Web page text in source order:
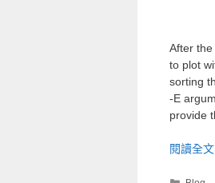
After
to plot
sorting
-E
provide
閱讀全文